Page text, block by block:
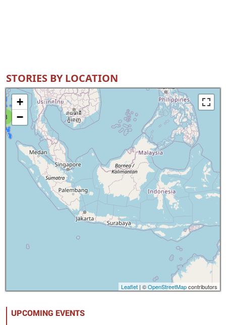
STORIES BY LOCATION
8
+
−
Leaflet | ©OpenStreetMapcontributors
UPCOMING EVENTS